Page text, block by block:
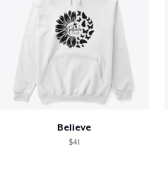
Believe
$41